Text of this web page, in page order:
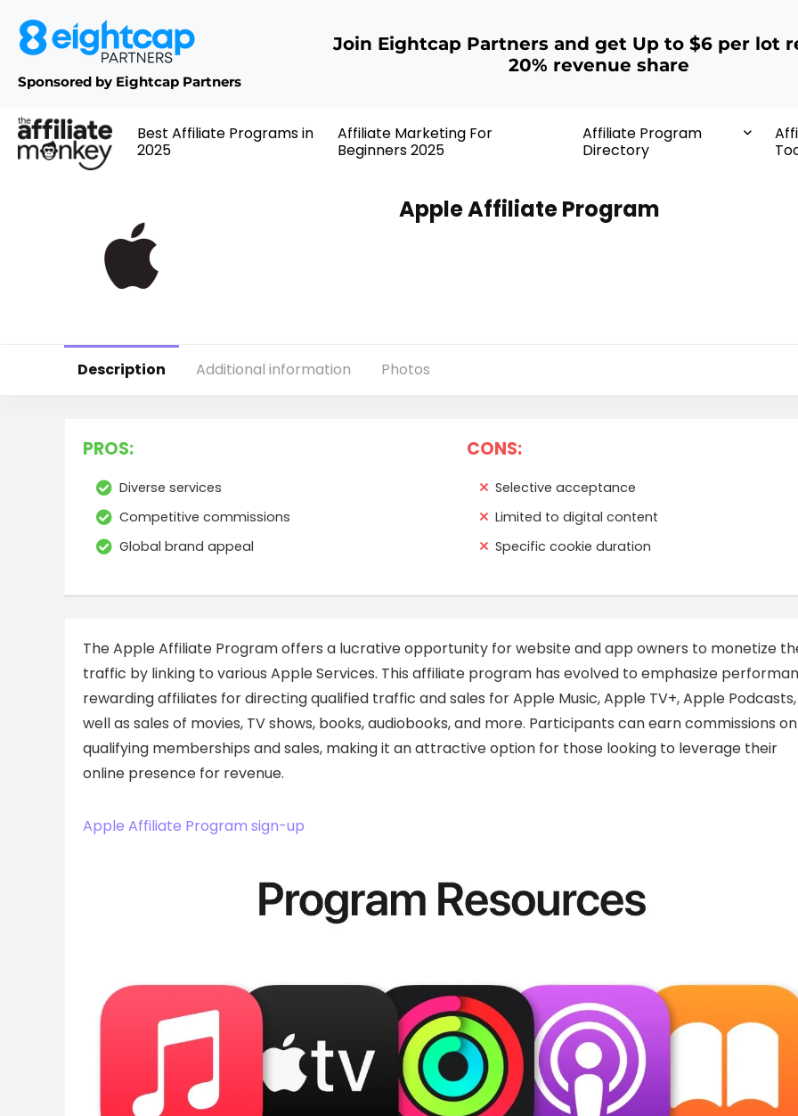
Sponsored by Eightcap Partners
Join Eightcap Partners and get Up to $6 per lot
20% revenue share
Best Affiliate Programs in
2025
Affiliate Marketing For
Beginners 2025
Affiliate Program
Directory
Apple Affiliate Program
Description Additional information Photos
PROS:
Diverse services
Competitive commissions
Global brand appeal
CONS:
Selective acceptance
Limited to digital content
Specific cookie duration
The Apple Affiliate Program offers a lucrative opportunity for website and app owners to monetize
traffic by linking to various Apple Services. This affiliate program has evolved to emphasize
rewarding affiliates for directing qualified traffic and sales for Apple Music, Apple TV+, Apple
well as sales of movies, TV shows, books, audiobooks, and more. Participants can earn commissions on
qualifying memberships and sales, making it an attractive option for those looking to leverage their
online presence for revenue.
Apple Affiliate Program sign-up